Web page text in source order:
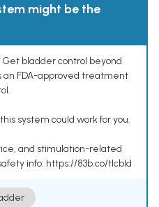
might be the
bladder control beyond
an FDA-approved treatment
system could work for you.
and stimulation-related
info: https://83b.co/tlcbld